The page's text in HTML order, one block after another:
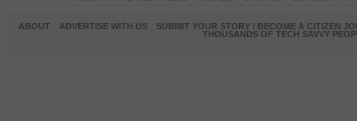
ABOUT ADVERTISE WITH US
SUBMIT YOUR STORY / BECOME A CITIZEN
THOUSANDS OF TECH SAVVY